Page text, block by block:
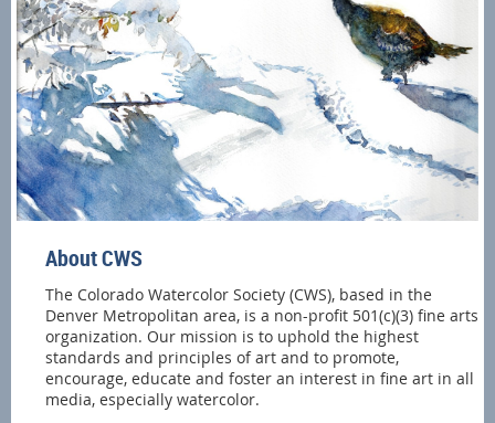
About CWS
The Colorado Watercolor Society (CWS), based in the
Denver Metropolitan area, is a non-profit 501(c)(3) fine arts
organization. Our mission is to uphold the highest
standards and principles of art and to promote,
encourage, educate and foster an interest in fine art in all
media, especially watercolor.